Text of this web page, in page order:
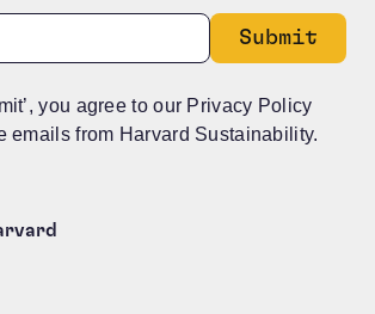
validation purposes and should be
you agree to our Privacy Policy
emails from Harvard Sustainability.